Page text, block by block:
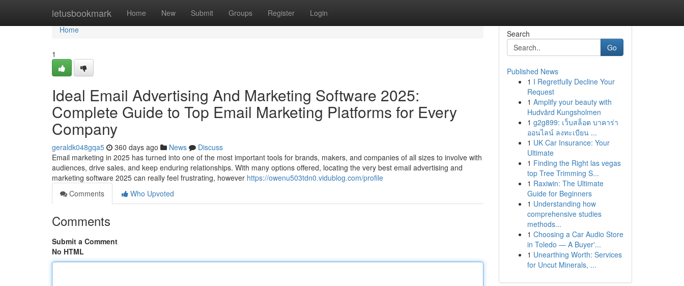
letusbookmark Home New Submit Groups Register Login
Home
Home
1
Ideal Email Advertising And Marketing Software 2025:
Complete Guide to Top Email Marketing Platforms for Every
Company
geraldk048gqa5 360 days ago News
Discuss
Email marketing in 2025 has turned into one of the most important tools for brands, makers, and companies of all sizes to involve with
audiences, drive sales, and keep enduring relationships. With many options offered, locating the very best email advertising and
marketing software 2025 can really feel frustrating, however https://owenu503tdn0.vidublog.com/profile
Comments
Who Upvoted
Comments
Submit a Comment
No HTML
Search
Go
Published News
1 I Regretfully Decline Your
Request
1 Amplify your beauty with
Hudvård Kungsholmen
1 g2g899: เว็บสล็อต บาคาร่า
ออนไลน์ ลงทะเบียน ...
1 UK Car Insurance: Your
Ultimate
1 Finding the Right las vegas
top Tree Trimming S...
1 Raxiwin: The Ultimate
Guide for Beginners
1 Understanding how
comprehensive studies
methods...
1 Choosing a Car Audio Store
in Toledo — A Buyer'...
1 Unearthing Worth: Services
for Uncut Minerals, ...